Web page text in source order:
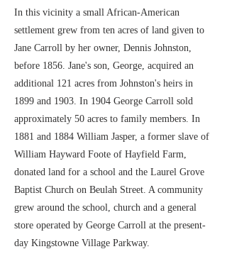
In this vicinity a small African-American
settlement grew from ten acres of land given to
Jane Carroll by her owner, Dennis Johnston,
before 1856. Jane's son, George, acquired an
additional 121 acres from Johnston's heirs in
1899 and 1903. In 1904 George Carroll sold
approximately 50 acres to family members. In
1881 and 1884 William Jasper, a former slave of
William Hayward Foote of Hayfield Farm,
donated land for a school and the Laurel Grove
Baptist Church on Beulah Street. A community
grew around the school, church and a general
store operated by George Carroll at the present-
day Kingstowne Village Parkway.